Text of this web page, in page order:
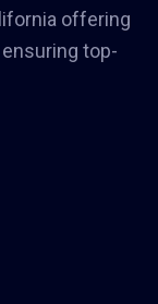
offering
top-